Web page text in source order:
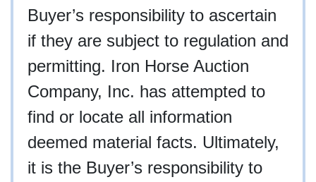
Buyer’s responsibility to ascertain
if they are subject to regulation and
permitting. Iron Horse Auction
Company, Inc. has attempted to
find or locate all information
deemed material facts. Ultimately,
it is the Buyer’s responsibility to